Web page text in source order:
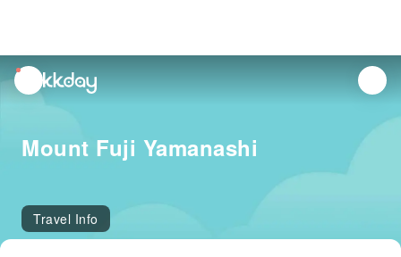
unread
notifications
Mount Fuji Yamanashi
Travel Info